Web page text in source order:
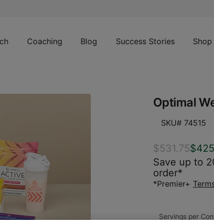
Coaching Blog Success Stories Shop
Optimal
SKU# 74515
$531.75
Save up to
order*
*Premier+
Servings per